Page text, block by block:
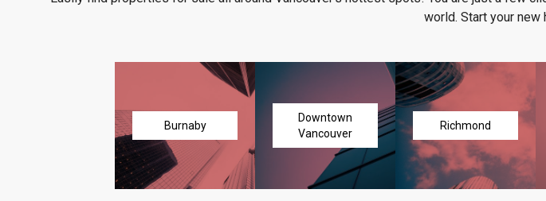
world. Start your new
Burnaby
Downtown
Vancouver
Richmond